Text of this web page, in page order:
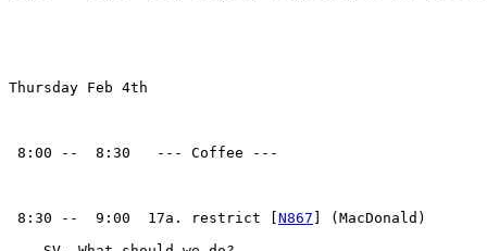
Thursday Feb 4th
8:00 --  8:30   --- Coffee ---
8:30 --  9:00  17a. restrict [ N867 ] (MacDonald)